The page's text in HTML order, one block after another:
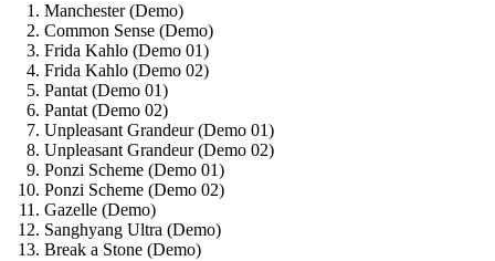
Manchester (Demo)
Common Sense (Demo)
Frida Kahlo (Demo 01)
Frida Kahlo (Demo 02)
Pantat (Demo 01)
Pantat (Demo 02)
Unpleasant Grandeur (Demo 01)
Unpleasant Grandeur (Demo 02)
Ponzi Scheme (Demo 01)
Ponzi Scheme (Demo 02)
Gazelle (Demo)
Sanghyang Ultra (Demo)
Break a Stone (Demo)